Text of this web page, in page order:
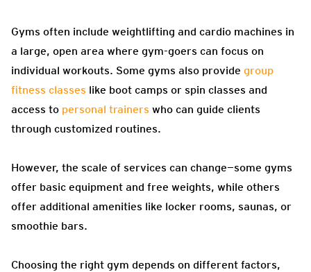
Gyms often include weightlifting and cardio machines in
a large, open area where gym-goers can focus on
individual workouts. Some gyms also provide group
fitness classes like boot camps or spin classes and
access to personal trainers who can guide clients
through customized routines.
However, the scale of services can change—some gyms
offer basic equipment and free weights, while others
offer additional amenities like locker rooms, saunas, or
smoothie bars.
Choosing the right gym depends on different factors,